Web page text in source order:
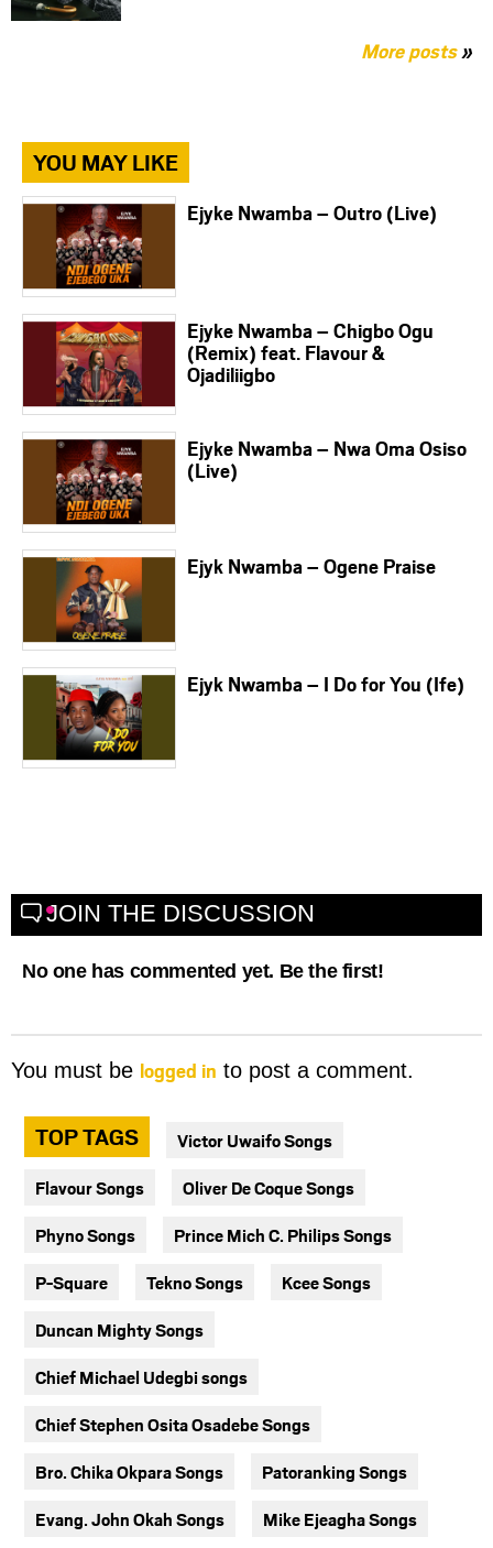
More posts»
YOU MAY LIKE
Ejyke Nwamba – Outro (Live)
Ejyke Nwamba – Chigbo Ogu
(Remix) feat. Flavour &
Ojadiliigbo
Ejyke Nwamba – Nwa Oma Osiso
(Live)
Ejyk Nwamba – Ogene Praise
Ejyk Nwamba – I Do for You (Ife)
JOIN THE DISCUSSION
No one has commented yet. Be the first!
You must be logged in to post a comment.
TOP TAGS Victor Uwaifo Songs
Flavour Songs Oliver De Coque Songs
Phyno Songs Prince Mich C. Philips Songs
P-Square Tekno Songs Kcee Songs
Duncan Mighty Songs
Chief Michael Udegbi songs
Chief Stephen Osita Osadebe Songs
Bro. Chika Okpara Songs Patoranking Songs
Evang. John Okah Songs Mike Ejeagha Songs